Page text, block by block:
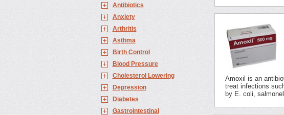
Antibiotics
Anxiety
Arthritis
Asthma
Birth Control
Blood Pressure
Cholesterol Lowering
Depression
Diabetes
Gastrointestinal
Amoxil is an
treat infections
by E. coli,